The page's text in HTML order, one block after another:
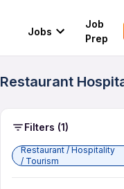
Jobs
Job
Prep
Restaurant
Filters (1)
Restaurant / Hospitality
/ Tourism